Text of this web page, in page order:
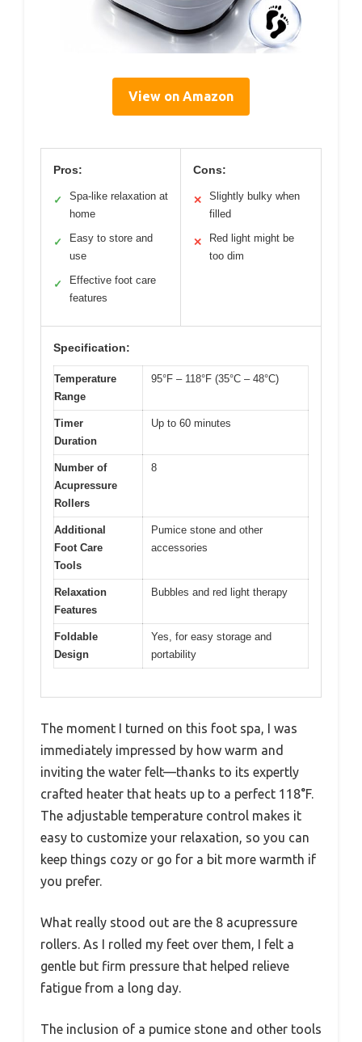
View on Amazon
Pros:
✓
Spa-like relaxation at
home
✓
Easy to store and
use
✓
Effective foot care
features
Cons:
✕
Slightly bulky when
filled
✕
Red light might be
too dim
Specification:
Temperature
Range
95°F – 118°F (35°C – 48°C)
Timer
Duration
Up to 60 minutes
Number of
Acupressure
Rollers
8
Additional
Foot Care
Tools
Pumice stone and other
accessories
Relaxation
Features
Bubbles and red light therapy
Foldable
Design
Yes, for easy storage and
portability
The moment I turned on this foot spa, I was
immediately impressed by how warm and
inviting the water felt—thanks to its expertly
crafted heater that heats up to a perfect 118°F.
The adjustable temperature control makes it
easy to customize your relaxation, so you can
keep things cozy or go for a bit more warmth if
you prefer.
What really stood out are the 8 acupressure
rollers. As I rolled my feet over them, I felt a
gentle but firm pressure that helped relieve
fatigue from a long day.
The inclusion of a pumice stone and other tools